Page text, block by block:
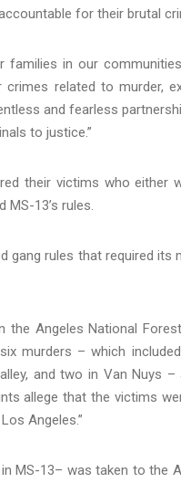
for their brutal
in our
related to murder,
and fearless
to justice.”
their victims who either
13’s rules.
gang rules that required its
Angeles National
murders – which
and two in Van Nuys
allege that the victims
Angeles.”
MS-13– was taken to the